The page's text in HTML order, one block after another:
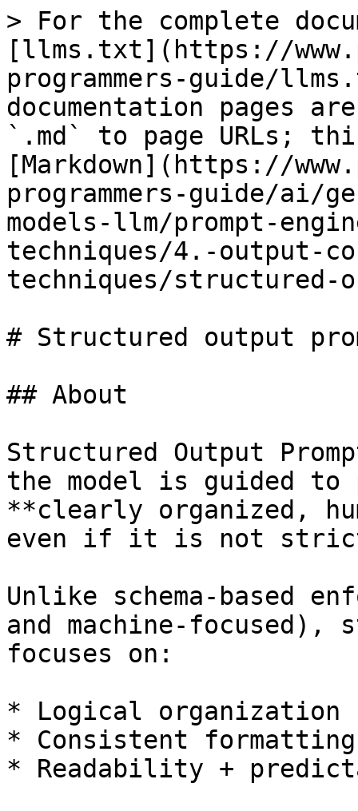
> For the complete
[llms.txt](https://
programmers-guide/
documentation pages
`.md` to page URLs;
[Markdown](https://
programmers-guide/ai/
models-llm/prompt-
techniques/4.-output-
techniques/structured-
# Structured output
## About
Structured Output
the model is guided to
**clearly organized,
even if it is not strict
Unlike schema-based
and machine-focused),
focuses on:
* Logical organization
* Consistent formatting
* Readability +